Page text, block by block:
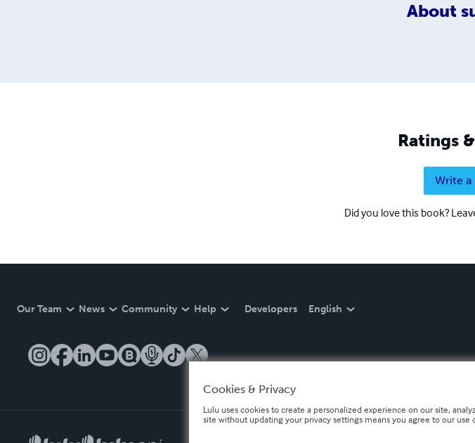
About
Ratings
Write a
Did you love this book?
Our Team News Community Help Developers English
Cookies & Privacy
Lulu uses cookies to create a personalized experience on our site,
site without updating your privacy settings means you agree to our use